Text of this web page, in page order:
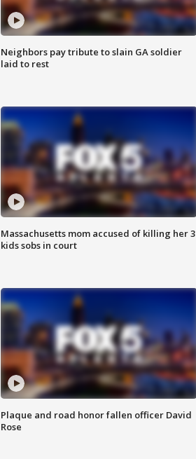
Neighbors pay tribute to slain GA soldier
laid to rest
Massachusetts mom accused of killing her 3
kids sobs in court
Plaque and road honor fallen officer David
Rose